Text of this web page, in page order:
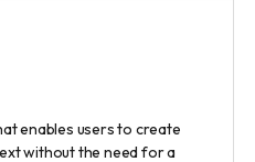
enables users to create
without the need for a